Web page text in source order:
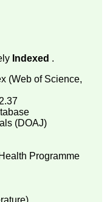
Indexed .
(Web of Science,
(DOAJ)
Programme